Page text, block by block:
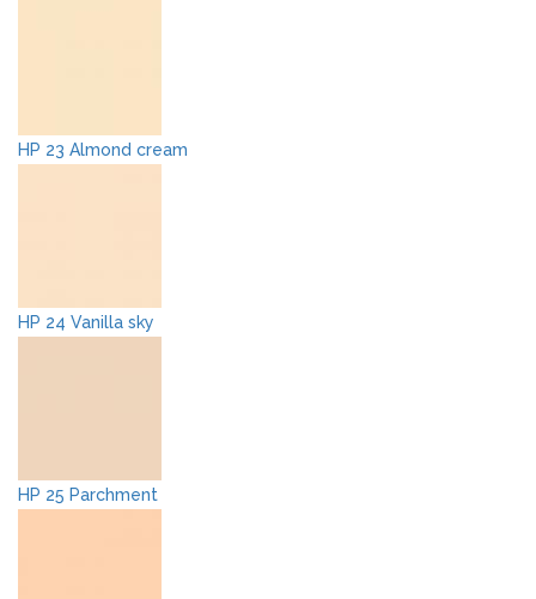
HP 23 Almond cream
HP 24 Vanilla sky
HP 25 Parchment